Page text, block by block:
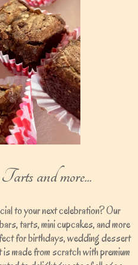
and more...
to your next celebration? Our
tarts, mini cupcakes, and more
for birthdays, wedding dessert
made from scratch with premium